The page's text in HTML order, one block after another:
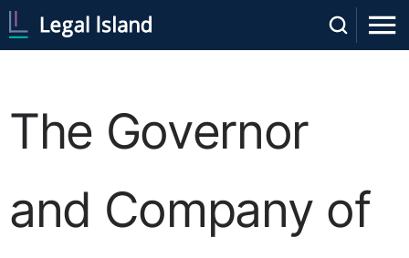
The Governor
and Company of